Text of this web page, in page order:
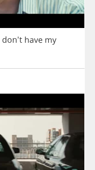
don't have my